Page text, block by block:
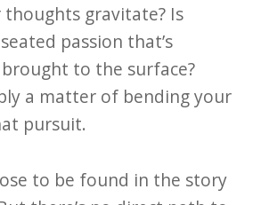
thoughts gravitate? Is
passion that’s
to the surface?
a matter of bending your
pursuit.
to be found in the story